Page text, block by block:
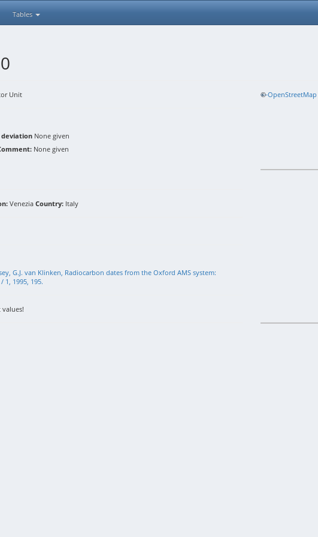
Tables
Unit
deviation None given
None given
Venezia Country: Italy
G.J. van Klinken, Radiocarbon dates from the Oxford AMS system:
1, 1995, 195.
+−
©OpenStreetMap